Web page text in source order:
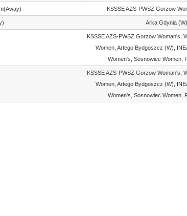
KSSSE AZS-PWSZ Gorzow
Arka Gdynia
KSSSE AZS-PWSZ Gorzow Woman's,
Women, Artego Bydgoszcz (W),
Women's, Sosnowiec Women,
KSSSE AZS-PWSZ Gorzow Woman's,
Women, Artego Bydgoszcz (W),
Women's, Sosnowiec Women,